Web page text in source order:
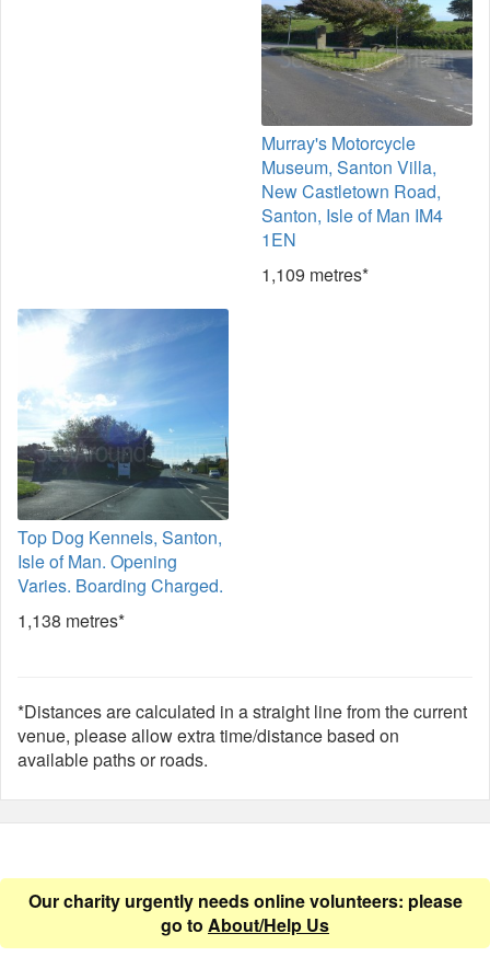
Murray's Motorcycle
Museum, Santon Villa,
New Castletown Road,
Santon, Isle of Man IM4
1EN
1,109 metres*
Top Dog Kennels, Santon,
Isle of Man. Opening
Varies. Boarding Charged.
1,138 metres*
*Distances are calculated in a straight line from the current
venue, please allow extra time/distance based on
available paths or roads.
Our charity urgently needs online volunteers: please
go to About/Help Us